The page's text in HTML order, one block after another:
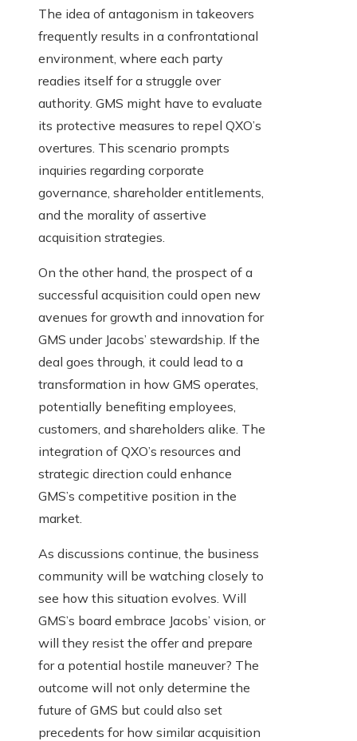
The idea of antagonism in takeovers
frequently results in a confrontational
environment, where each party
readies itself for a struggle over
authority. GMS might have to evaluate
its protective measures to repel QXO’s
overtures. This scenario prompts
inquiries regarding corporate
governance, shareholder entitlements,
and the morality of assertive
acquisition strategies.
On the other hand, the prospect of a
successful acquisition could open new
avenues for growth and innovation for
GMS under Jacobs’ stewardship. If the
deal goes through, it could lead to a
transformation in how GMS operates,
potentially benefiting employees,
customers, and shareholders alike. The
integration of QXO’s resources and
strategic direction could enhance
GMS’s competitive position in the
market.
As discussions continue, the business
community will be watching closely to
see how this situation evolves. Will
GMS’s board embrace Jacobs’ vision, or
will they resist the offer and prepare
for a potential hostile maneuver? The
outcome will not only determine the
future of GMS but could also set
precedents for how similar acquisition